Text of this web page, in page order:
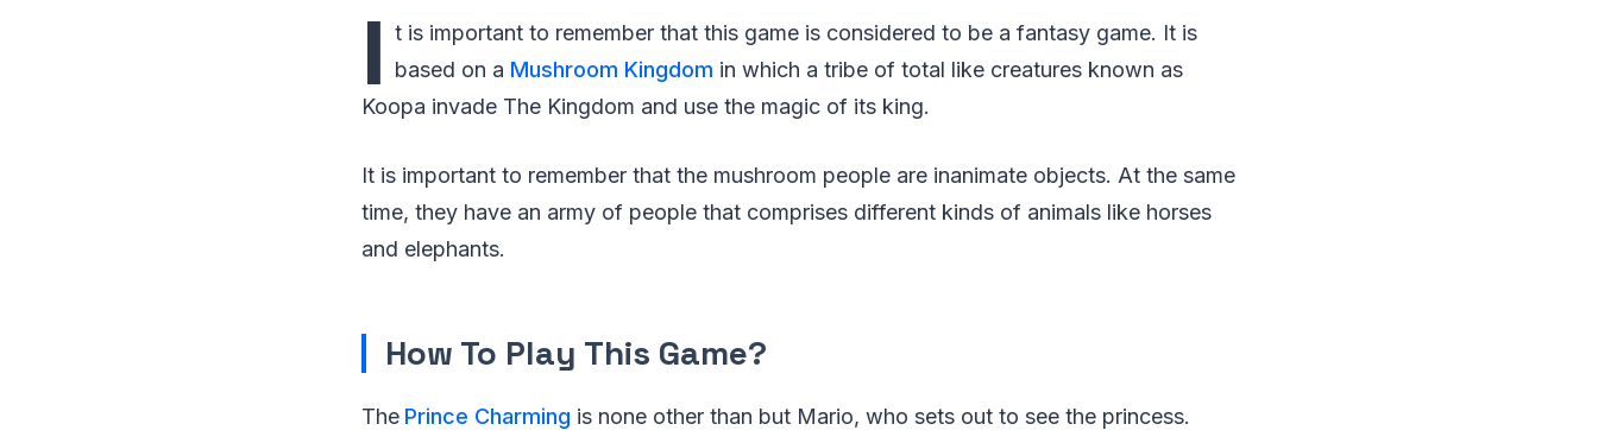
I t is important to remember that this game is considered to be a fantasy game. It is
based on a Mushroom Kingdom in which a tribe of total like creatures known as
Koopa invade The Kingdom and use the magic of its king.
It is important to remember that the mushroom people are inanimate objects. At the same
time, they have an army of people that comprises different kinds of animals like horses
and elephants.
How To Play This Game?
The Prince Charming is none other than but Mario, who sets out to see the princess.